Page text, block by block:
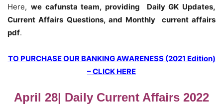
Here, we cafunsta team, providing Daily GK Updates,
Current Affairs Questions, and Monthly current affairs
pdf.
TO PURCHASE OUR BANKING AWARENESS (2021 Edition)
– CLICK HERE
April 28| Daily Current Affairs 2022